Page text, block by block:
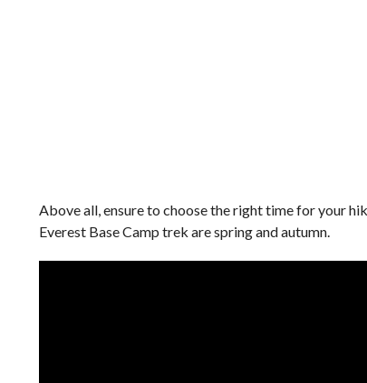
Above all, ensure to choose the right time for your
Everest Base Camp trek are spring and autumn.